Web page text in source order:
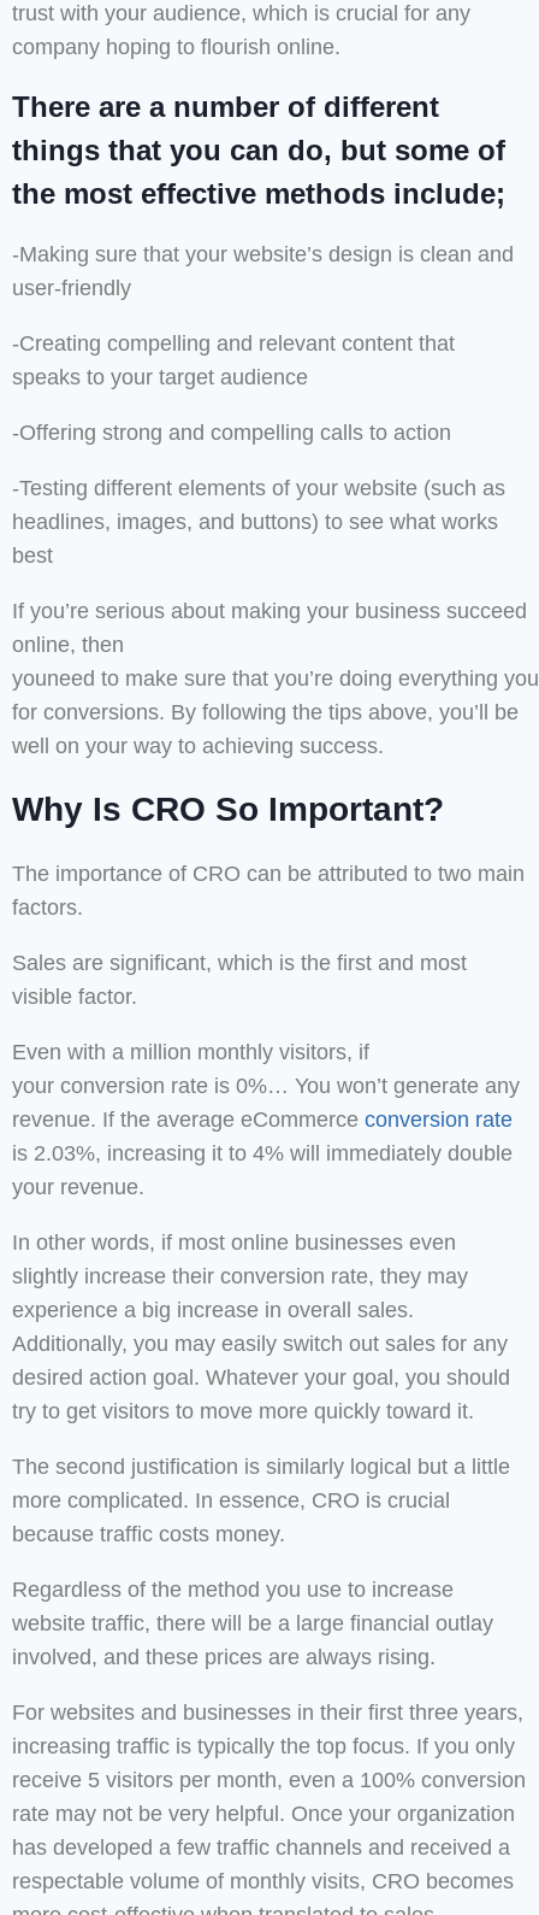
trust with your audience, which is crucial for any
company hoping to flourish online.
There are a number of different
things that you can do, but some of
the most effective methods include;
-Making sure that your website’s design is clean and
user-friendly
-Creating compelling and relevant content that
speaks to your target audience
-Offering strong and compelling calls to action
-Testing different elements of your website (such as
headlines, images, and buttons) to see what works
best
If you’re serious about making your business succeed
online, then
youneed to make sure that you’re doing everything
for conversions. By following the tips above, you’ll be
well on your way to achieving success.
Why Is CRO So Important?
The importance of CRO can be attributed to two main
factors.
Sales are significant, which is the first and most
visible factor.
Even with a million monthly visitors, if
your conversion rate is 0%… You won’t generate any
revenue. If the average eCommerce conversion rate
is 2.03%, increasing it to 4% will immediately double
your revenue.
In other words, if most online businesses even
slightly increase their conversion rate, they may
experience a big increase in overall sales.
Additionally, you may easily switch out sales for any
desired action goal. Whatever your goal, you should
try to get visitors to move more quickly toward it.
The second justification is similarly logical but a little
more complicated. In essence, CRO is crucial
because traffic costs money.
Regardless of the method you use to increase
website traffic, there will be a large financial outlay
involved, and these prices are always rising.
For websites and businesses in their first three years,
increasing traffic is typically the top focus. If you only
receive 5 visitors per month, even a 100% conversion
rate may not be very helpful. Once your organization
has developed a few traffic channels and received a
respectable volume of monthly visits, CRO becomes